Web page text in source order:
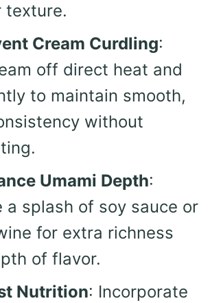
texture.
Cream Curdling:
off direct heat and
to maintain smooth,
without
Umami Depth:
a splash of soy sauce or
for extra richness
of flavor.
Nutrition: Incorporate